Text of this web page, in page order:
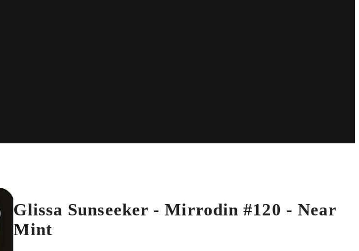
Glissa Sunseeker - Mirrodin #120 - Near
Mint